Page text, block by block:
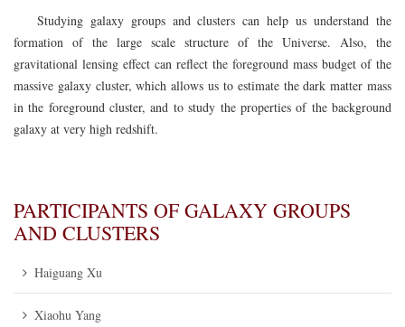
Studying galaxy groups and clusters can help us understand the
formation of the large scale structure of the Universe. Also, the
gravitational lensing effect can reflect the foreground mass budget of the
massive galaxy cluster, which allows us to estimate the dark matter mass
in the foreground cluster, and to study the properties of the background
galaxy at very high redshift.
PARTICIPANTS OF GALAXY GROUPS
AND CLUSTERS
Haiguang Xu
Xiaohu Yang